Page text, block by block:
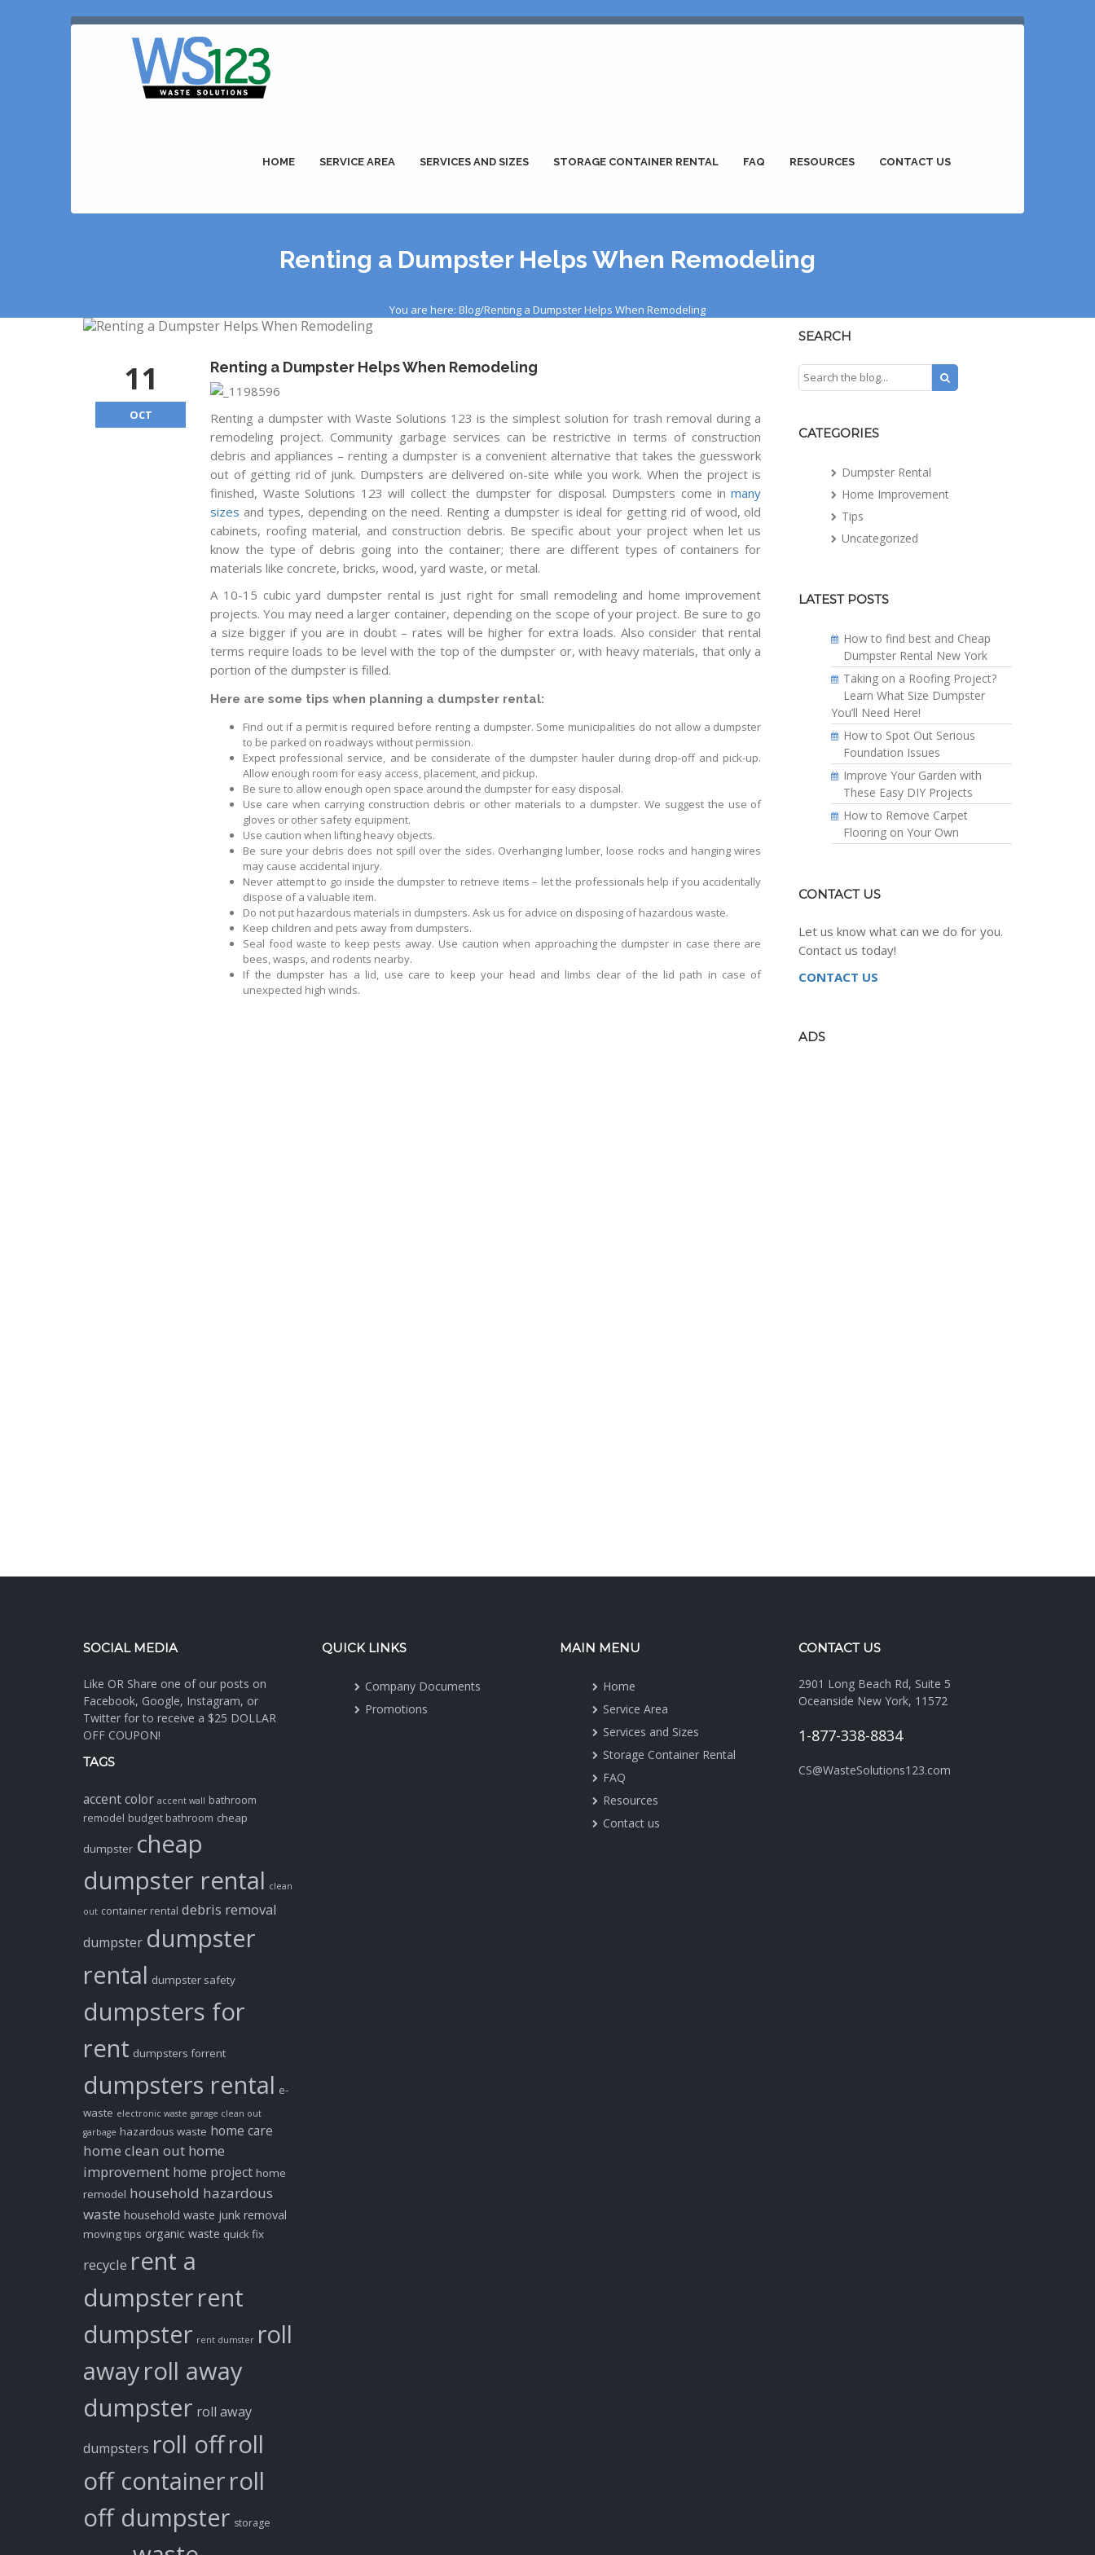
HOME SERVICE AREA SERVICES AND SIZES STORAGE CONTAINER RENTAL FAQ RESOURCES CONTACT US
Renting a Dumpster Helps When Remodeling
You are here: Blog/Renting a Dumpster Helps When Remodeling
11
OCT
Renting a Dumpster Helps When Remodeling
Renting a dumpster with Waste Solutions 123 is the simplest solution for trash removal during a
remodeling project. Community garbage services can be restrictive in terms of construction
debris and appliances – renting a dumpster is a convenient alternative that takes the guesswork
out of getting rid of junk. Dumpsters are delivered on-site while you work. When the project is
finished, Waste Solutions 123 will collect the dumpster for disposal. Dumpsters come inmany
sizes and types, depending on the need. Renting a dumpster is ideal for getting rid of wood, old
cabinets, roofing material, and construction debris. Be specific about your project when let us
know the type of debris going into the container; there are different types of containers for
materials like concrete, bricks, wood, yard waste, or metal.
A 10-15 cubic yard dumpster rental is just right for small remodeling and home improvement
projects. You may need a larger container, depending on the scope of your project. Be sure to go
a size bigger if you are in doubt – rates will be higher for extra loads. Also consider that rental
terms require loads to be level with the top of the dumpster or, with heavy materials, that only a
portion of the dumpster is filled.
Here are some tips when planning a dumpster rental:
Find out if a permit is required before renting a dumpster. Some municipalities do not allow a dumpster
to be parked on roadways without permission.
Expect professional service, and be considerate of the dumpster hauler during drop-off and pick-up.
Allow enough room for easy access, placement, and pickup.
Be sure to allow enough open space around the dumpster for easy disposal.
Use care when carrying construction debris or other materials to a dumpster. We suggest the use of
gloves or other safety equipment.
Use caution when lifting heavy objects.
Be sure your debris does not spill over the sides. Overhanging lumber, loose rocks and hanging wires
may cause accidental injury.
Never attempt to go inside the dumpster to retrieve items – let the professionals help if you accidentally
dispose of a valuable item.
Do not put hazardous materials in dumpsters. Ask us for advice on disposing of hazardous waste.
Keep children and pets away from dumpsters.
Seal food waste to keep pests away. Use caution when approaching the dumpster in case there are
bees, wasps, and rodents nearby.
If the dumpster has a lid, use care to keep your head and limbs clear of the lid path in case of
unexpected high winds.
SEARCH
CATEGORIES
Dumpster Rental
Home Improvement
Tips
Uncategorized
LATEST POSTS
How to find best and Cheap
Dumpster Rental New York
Taking on a Roofing Project?
Learn What Size Dumpster
You’ll Need Here!
How to Spot Out Serious
Foundation Issues
Improve Your Garden with
These Easy DIY Projects
How to Remove Carpet
Flooring on Your Own
CONTACT US
Let us know what can we do for you.
Contact us today!
CONTACT US
ADS
SOCIAL MEDIA
Like OR Share one of our posts on
Facebook, Google, Instagram, or
Twitter for to receive a $25 DOLLAR
OFF COUPON!
TAGS
accent color accent wall bathroom
remodel budget bathroom cheap
dumpster cheap
dumpster rental clean
out container rental debris removal
dumpster dumpster
rental dumpster safety
dumpsters for
rent dumpsters forrent
dumpsters rental e-
waste electronic waste garage clean out
garbage hazardous waste home care
home clean out home
improvement home project home
remodel household hazardous
waste household waste junk removal
moving tips organic waste quick fix
recycle rent a
dumpsterrent
dumpster rent dumster roll
awayroll away
dumpster roll away
dumpsters roll offroll
off containerroll
off dumpster storage
QUICK LINKS
Company Documents
Promotions
MAIN MENU
Home
Service Area
Services and Sizes
Storage Container Rental
FAQ
Resources
Contact us
CONTACT US
2901 Long Beach Rd, Suite 5
Oceanside New York, 11572
1-877-338-8834
CS@WasteSolutions123.com